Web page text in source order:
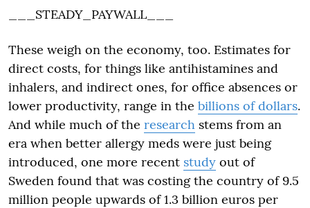
___STEADY_PAYWALL___
These weigh on the economy, too. Estimates for
direct costs, for things like antihistamines and
inhalers, and indirect ones, for office absences or
lower productivity, range in the billions of dollars.
And while much of the research stems from an
era when better allergy meds were just being
introduced, one more recent study out of
Sweden found that was costing the country of 9.5
million people upwards of 1.3 billion euros per